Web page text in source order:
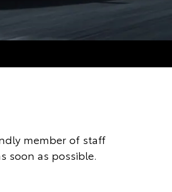
member of staff
soon as possible.